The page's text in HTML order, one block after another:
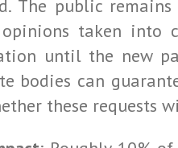
The public
taken into
until the new
bodies can
these requests